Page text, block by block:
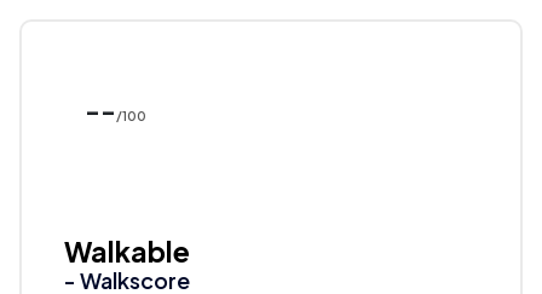
-- /100
Walkable
- Walkscore